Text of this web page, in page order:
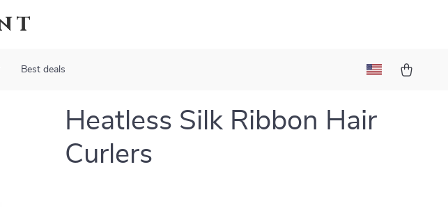
Best deals
Heatless Silk Ribbon Hair
Curlers